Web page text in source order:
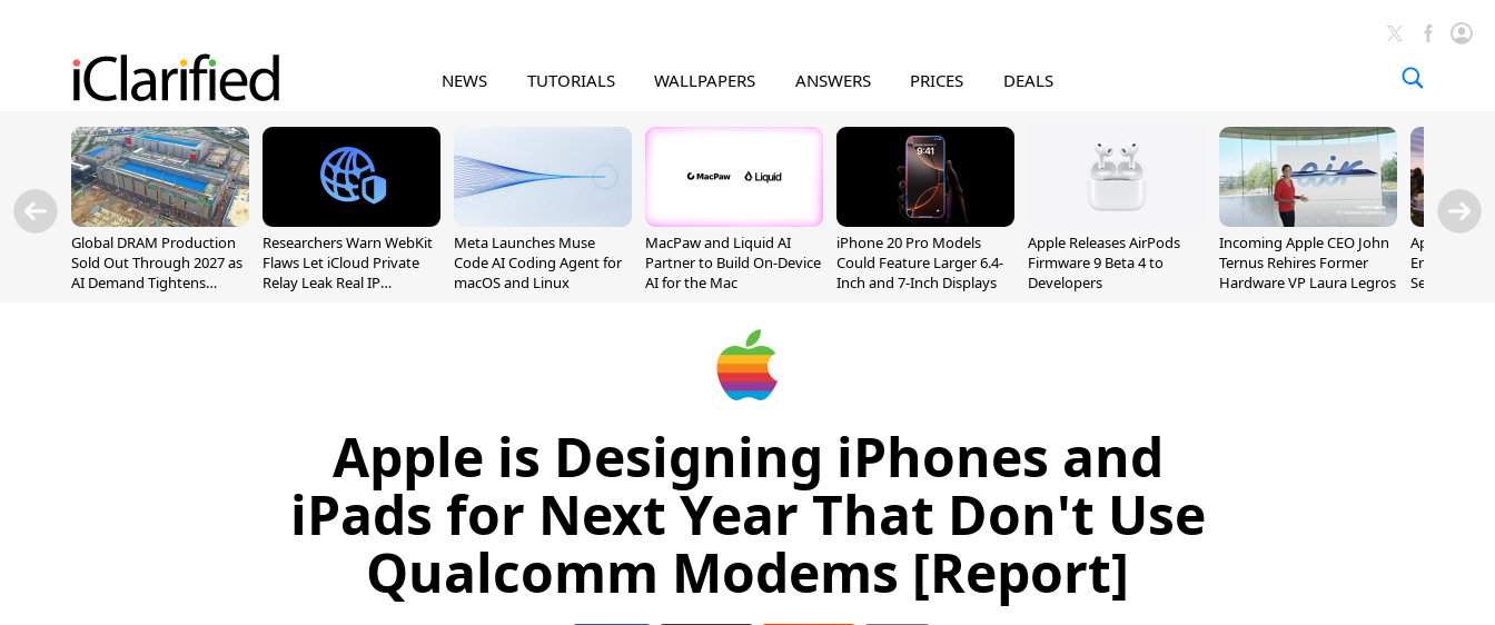
NEWS TUTORIALS WALLPAPERS ANSWERS PRICES DEALS
Global DRAM Production
Sold Out Through 2027 as
AI Demand Tightens
Researchers Warn WebKit
Flaws Let iCloud Private
Relay Leak Real IP
Meta Launches Muse
Code AI Coding Agent for
macOS and Linux
MacPaw and Liquid AI
Partner to Build On-Device
AI for the Mac
iPhone 20 Pro Models
Could Feature Larger 6.4-
Inch and 7-Inch Displays
Apple Releases AirPods
Firmware 9 Beta 4 to
Developers
Incoming Apple CEO John
Ternus Rehires Former
Hardware VP Laura Legros
Apple
Employee
September
Apple is Designing iPhones and
iPads for Next Year That Don't Use
Qualcomm Modems [Report]